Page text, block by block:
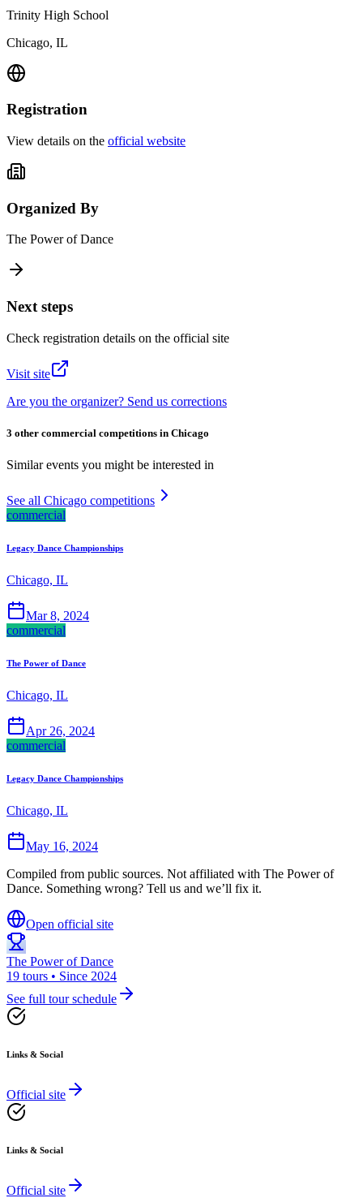
Trinity High School
Chicago, IL
Registration
View details on the official website
Organized By
The Power of Dance
Next steps
Check registration details on the official site
Visit site
Are you the organizer? Send us corrections
3 other commercial competitions in Chicago
Similar events you might be interested in
See all Chicago competitions
commercial
Legacy Dance Championships
Chicago, IL
Mar 8, 2024
commercial
The Power of Dance
Chicago, IL
Apr 26, 2024
commercial
Legacy Dance Championships
Chicago, IL
May 16, 2024
Compiled from public sources. Not affiliated with The Power of
Dance. Something wrong? Tell us and we’ll fix it.
Open official site
The Power of Dance
19 tours • Since 2024
See full tour schedule
Links & Social
Official site
Links & Social
Official site